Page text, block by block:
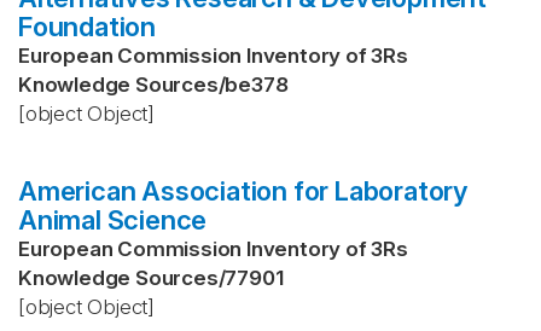
Foundation
European Commission Inventory of 3Rs
Knowledge Sources/be378
[object Object]
American Association for Laboratory
Animal Science
European Commission Inventory of 3Rs
Knowledge Sources/77901
[object Object]